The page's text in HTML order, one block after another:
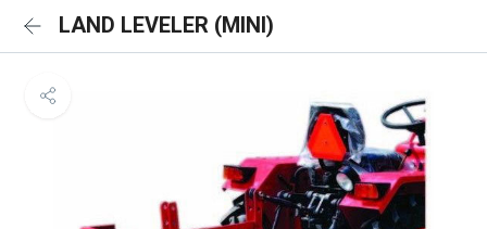
LAND LEVELER (MINI)